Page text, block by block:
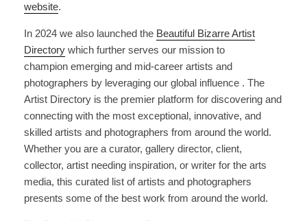
website.
In 2024 we also launched the Beautiful Bizarre Artist
Directory which further serves our mission to
champion emerging and mid-career artists and
photographers by leveraging our global influence . The
Artist Directory is the premier platform for discovering and
connecting with the most exceptional, innovative, and
skilled artists and photographers from around the world.
Whether you are a curator, gallery director, client,
collector, artist needing inspiration, or writer for the arts
media, this curated list of artists and photographers
presents some of the best work from around the world.